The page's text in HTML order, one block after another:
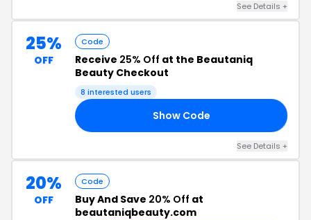
See Details +
25%
OFF
Code
Receive 25% Off at the Beautaniq
Beauty Checkout
8 interested users
Show Code
See Details +
20%
OFF
Code
Buy And Save 20% Off at
beautaniqbeauty.com